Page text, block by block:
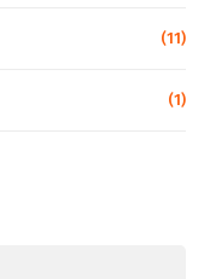
(11)
(1)